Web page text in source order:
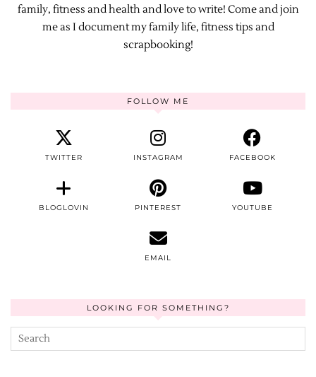
family, fitness and health and love to write! Come and join
me as I document my family life, fitness tips and
scrapbooking!
FOLLOW ME
TWITTER INSTAGRAM FACEBOOK
BLOGLOVIN PINTEREST YOUTUBE
EMAIL
LOOKING FOR SOMETHING?